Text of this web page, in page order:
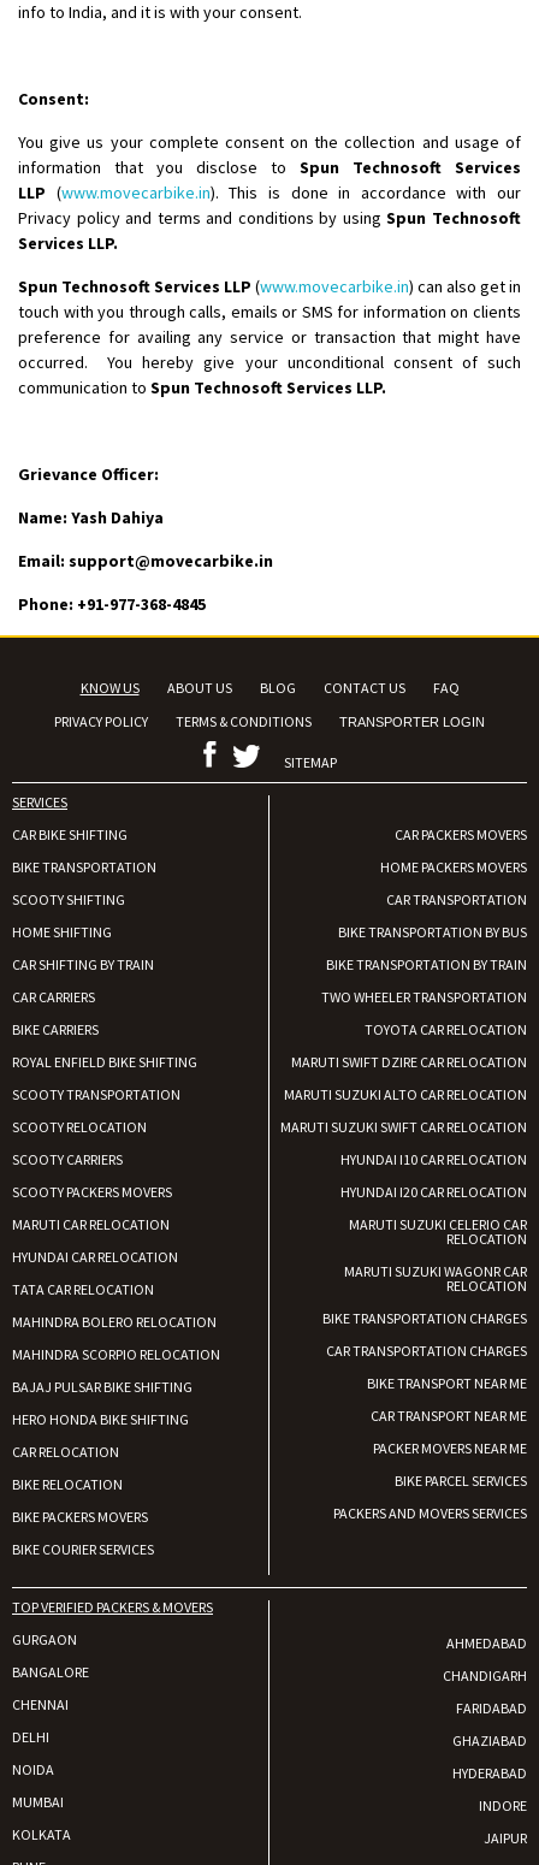
info to India, and it is with your consent.
Consent:
You give us your complete consent on the collection and usage of
information that you disclose to Spun Technosoft Services
LLP (www.movecarbike.in). This is done in accordance with our
Privacy policy and terms and conditions by usingSpun Technosoft
Services LLP.
Spun Technosoft Services LLP (www.movecarbike.in) can also get in
touch with you through calls, emails or SMS for information on clients
preference for availing any service or transaction that might have
occurred. You hereby give your unconditional consent of such
communication to Spun Technosoft Services LLP.
Grievance Officer:
Name: Yash Dahiya
Email: support@movecarbike.in
Phone: +91-977-368-4845
KNOW US ABOUT US BLOG CONTACT US
FAQ
PRIVACY POLICY
TERMS & CONDITIONS TRANSPORTER LOGIN
SITEMAP
SERVICES
CAR BIKE SHIFTING
BIKE TRANSPORTATION
SCOOTY SHIFTING
HOME SHIFTING
CAR SHIFTING BY TRAIN
CAR CARRIERS
BIKE CARRIERS
ROYAL ENFIELD BIKE SHIFTING
SCOOTY TRANSPORTATION
SCOOTY RELOCATION
SCOOTY CARRIERS
SCOOTY PACKERS MOVERS
MARUTI CAR RELOCATION
HYUNDAI CAR RELOCATION
TATA CAR RELOCATION
MAHINDRA BOLERO RELOCATION
MAHINDRA SCORPIO RELOCATION
BAJAJ PULSAR BIKE SHIFTING
HERO HONDA BIKE SHIFTING
CAR RELOCATION
BIKE RELOCATION
BIKE PACKERS MOVERS
BIKE COURIER SERVICES
CAR PACKERS MOVERS
HOME PACKERS MOVERS
CAR TRANSPORTATION
BIKE TRANSPORTATION BY BUS
BIKE TRANSPORTATION BY TRAIN
TWO WHEELER TRANSPORTATION
TOYOTA CAR RELOCATION
MARUTI SWIFT DZIRE CAR RELOCATION
MARUTI SUZUKI ALTO CAR RELOCATION
MARUTI SUZUKI SWIFT CAR RELOCATION
HYUNDAI I10 CAR RELOCATION
HYUNDAI I20 CAR RELOCATION
MARUTI SUZUKI CELERIO CAR
RELOCATION
MARUTI SUZUKI WAGONR CAR
RELOCATION
BIKE TRANSPORTATION CHARGES
CAR TRANSPORTATION CHARGES
BIKE TRANSPORT NEAR ME
CAR TRANSPORT NEAR ME
PACKER MOVERS NEAR ME
BIKE PARCEL SERVICES
PACKERS AND MOVERS SERVICES
TOP VERIFIED PACKERS & MOVERS
GURGAON
BANGALORE
CHENNAI
DELHI
NOIDA
MUMBAI
KOLKATA
AHMEDABAD
CHANDIGARH
FARIDABAD
GHAZIABAD
HYDERABAD
INDORE
JAIPUR